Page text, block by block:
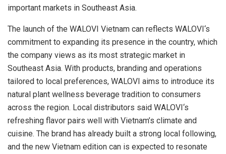
important markets in Southeast Asia.
The launch of the WALOVI Vietnam can reflects WALOVI‘s
commitment to expanding its presence in the country, which
the company views as its most strategic market in
Southeast Asia. With products, branding and operations
tailored to local preferences, WALOVI aims to introduce its
natural plant wellness beverage tradition to consumers
across the region. Local distributors said WALOVI‘s
refreshing flavor pairs well with Vietnam’s climate and
cuisine. The brand has already built a strong local following,
and the new Vietnam edition can is expected to resonate